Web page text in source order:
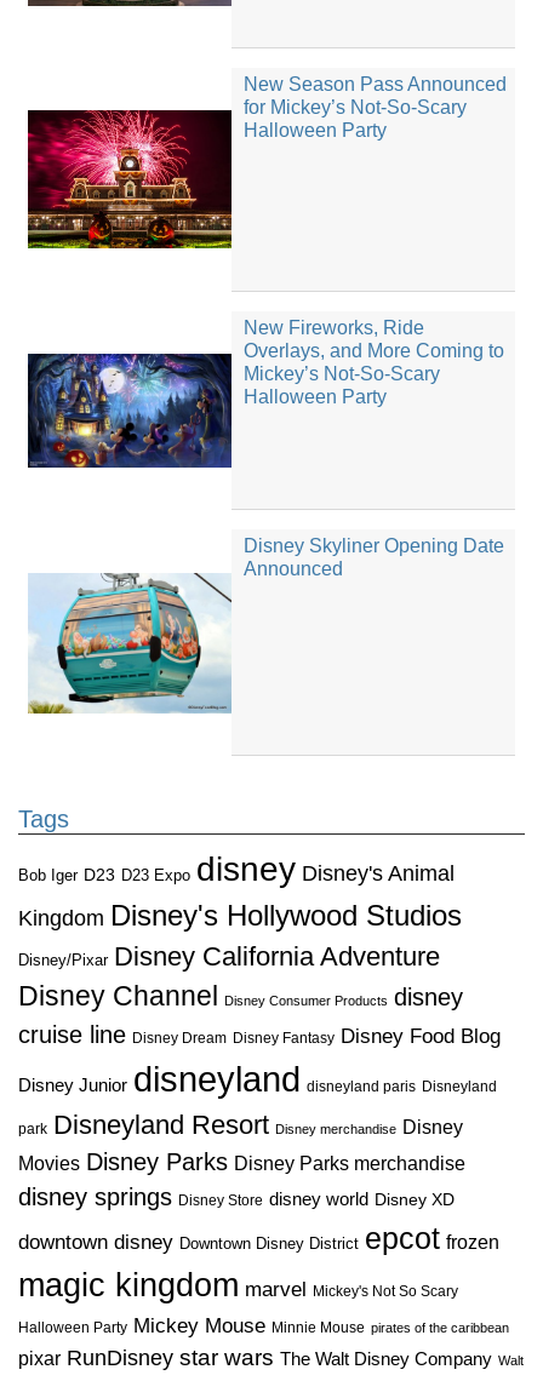
New Season Pass Announced
for Mickey’s Not-So-Scary
Halloween Party
New Fireworks, Ride
Overlays, and More Coming to
Mickey’s Not-So-Scary
Halloween Party
Disney Skyliner Opening Date
Announced
Tags
Bob Iger D23 D23 Expo disney Disney's Animal
Kingdom Disney's Hollywood Studios
Disney/Pixar Disney California Adventure
Disney Channel
Disney Consumer Products disney
cruise line Disney Dream Disney Fantasy Disney Food Blog
Disney Junior disneyland disneyland paris Disneyland
park Disneyland Resort Disney merchandise Disney
Movies Disney Parks Disney Parks merchandise
disney springs Disney Store disney world Disney XD
downtown disney Downtown Disney District epcot frozen
magic kingdom marvel Mickey's Not So Scary
Halloween Party Mickey Mouse Minnie Mouse pirates of the caribbean
pixar RunDisney star wars The Walt Disney Company Walt